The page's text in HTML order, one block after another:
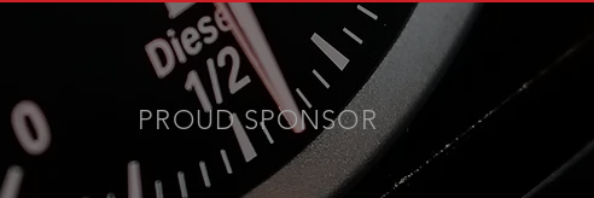
PROUD SPONSOR